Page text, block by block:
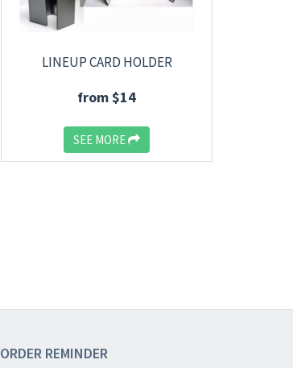
LINEUP CARD HOLDER
from $14
SEE MORE
ORDERREMINDER